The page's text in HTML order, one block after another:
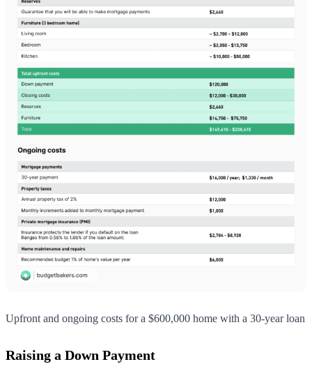
Upfront and ongoing costs for a $600,000 home with a 30-year loan
Raising a Down Payment